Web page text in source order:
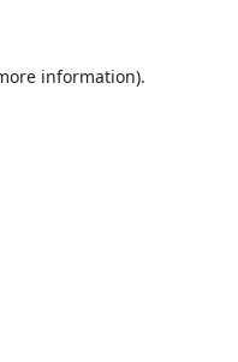
information).